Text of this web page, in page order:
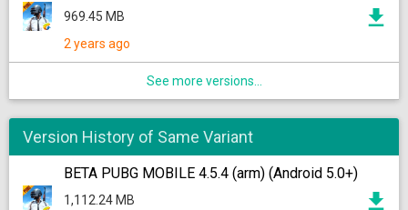
969.45 MB
2 years ago
See more versions...
Version History of Same Variant
BETA PUBG MOBILE 4.5.4 (arm) (Android 5.0+)
1,112.24 MB